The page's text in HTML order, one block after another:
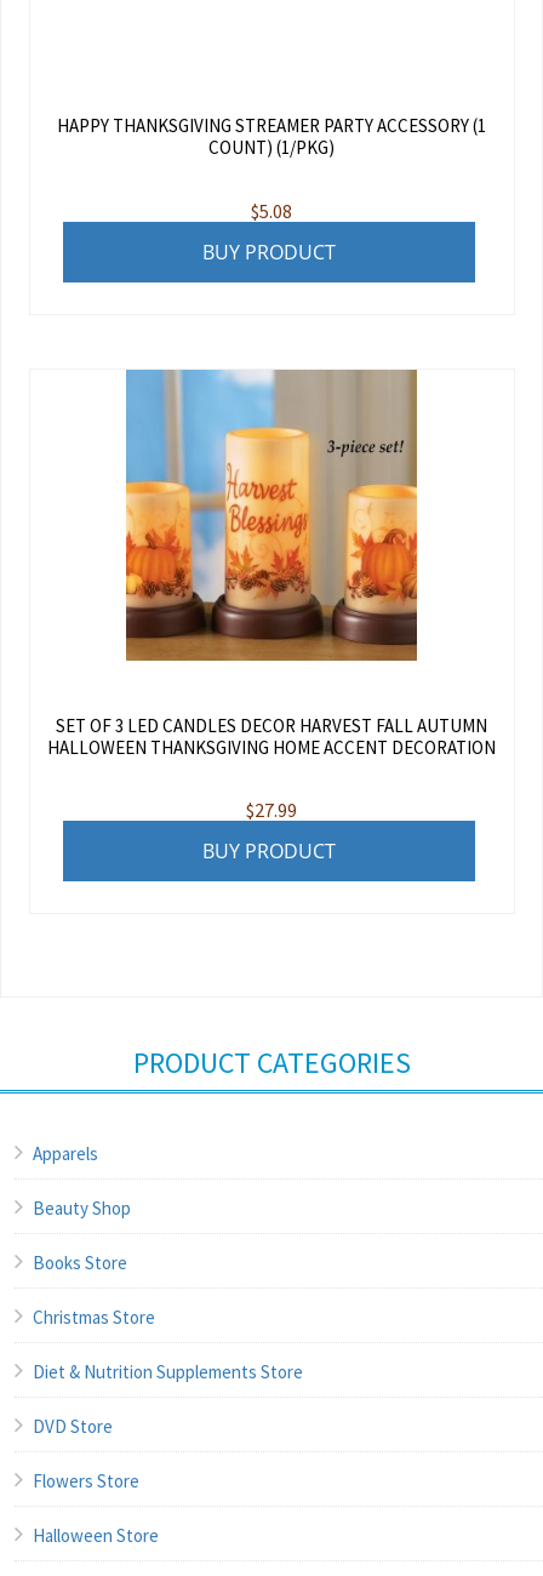
HAPPY THANKSGIVING STREAMER PARTY ACCESSORY (1
COUNT) (1/PKG)
$5.08
BUY PRODUCT
SET OF 3 LED CANDLES DECOR HARVEST FALL AUTUMN
HALLOWEEN THANKSGIVING HOME ACCENT DECORATION
$27.99
BUY PRODUCT
PRODUCT CATEGORIES
Apparels
Beauty Shop
Books Store
Christmas Store
Diet & Nutrition Supplements Store
DVD Store
Flowers Store
Halloween Store